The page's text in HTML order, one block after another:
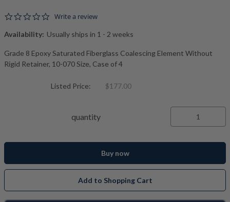
0.0 star rating
Write a review
Availability: Usually ships in 1 - 2 weeks
Grade 8 Epoxy Saturated Fiberglass Coalescing Element Without
Rigid Retainer, 10-070 Size, Case of 4
Listed Price: $177.00
quantity
Buy now
Add to Shopping Cart